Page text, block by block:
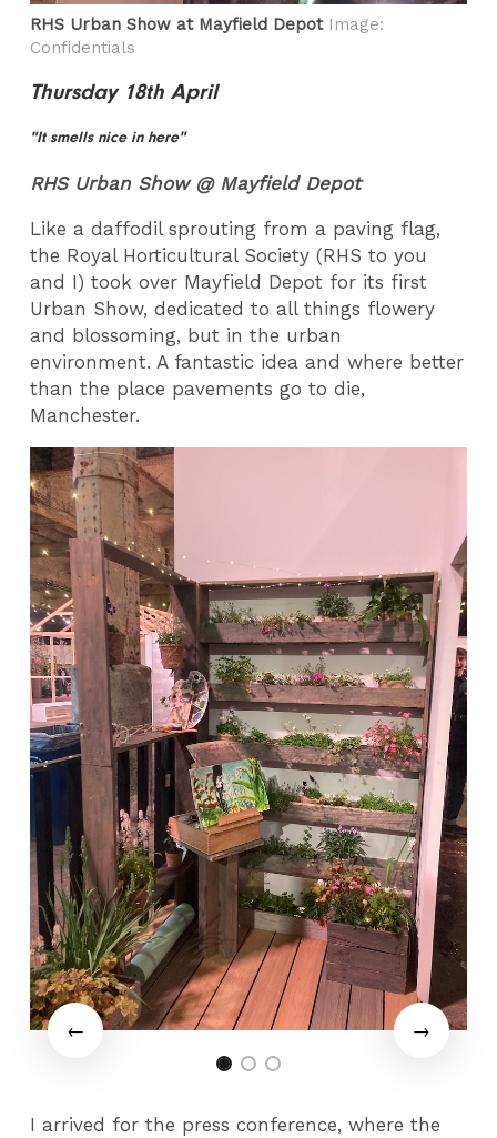
RHS Urban Show at Mayfield DepotImage:
Confidentials
Thursday 18th April
"It smells nice in here"
RHS Urban Show @ Mayfield Depot
Like a daffodil sprouting from a paving flag,
the Royal Horticultural Society (RHS to you
and I) took over Mayfield Depot for its first
Urban Show, dedicated to all things flowery
and blossoming, but in the urban
environment. A fantastic idea and where better
than the place pavements go to die,
Manchester.
I arrived for the press conference, where the